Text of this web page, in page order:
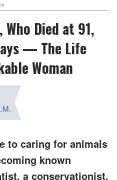
Who Died at 91,
— The Life
Woman
to caring for animals
known
a conservationist,